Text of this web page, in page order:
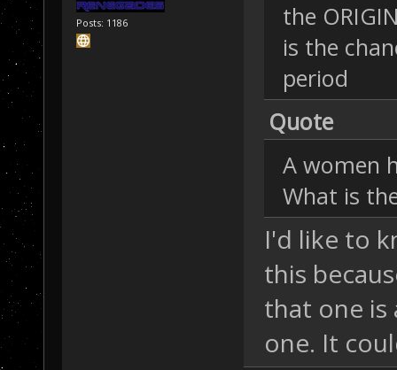
Posts: 1186
the
is the
period
Quote
A women
What is
I'd like to
this
that one is
one. It